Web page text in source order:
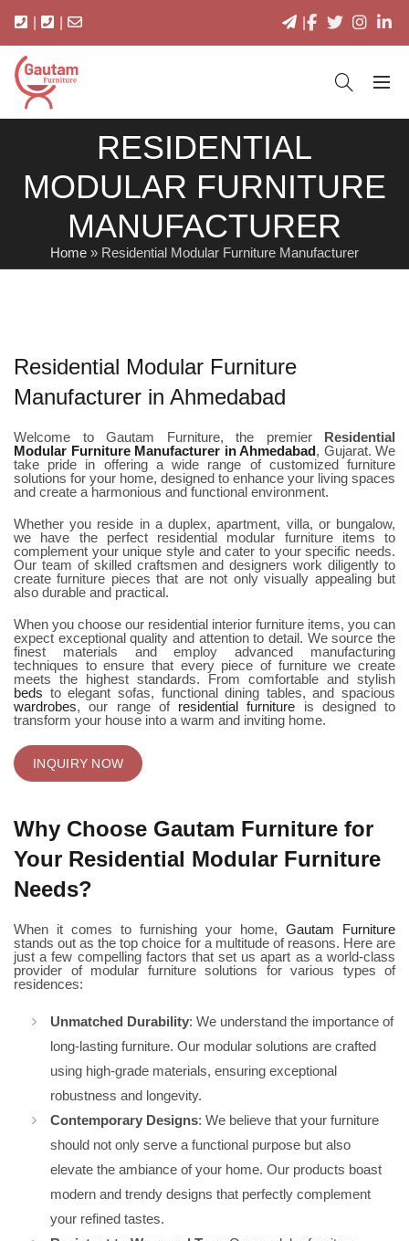
RESIDENTIAL
MODULAR FURNITURE
MANUFACTURER
Home » Residential Modular Furniture Manufacturer
Residential Modular Furniture
Manufacturer in Ahmedabad
Welcome to Gautam Furniture, the premier Residential
Modular Furniture Manufacturer in Ahmedabad, Gujarat. We
take pride in offering a wide range of customized furniture
solutions for your home, designed to enhance your living spaces
and create a harmonious and functional environment.
Whether you reside in a duplex, apartment, villa, or bungalow,
we have the perfect residential modular furniture items to
complement your unique style and cater to your specific needs.
Our team of skilled craftsmen and designers work diligently to
create furniture pieces that are not only visually appealing but
also durable and practical.
When you choose our residential interior furniture items, you can
expect exceptional quality and attention to detail. We source the
finest materials and employ advanced manufacturing
techniques to ensure that every piece of furniture we create
meets the highest standards. From comfortable and stylish
beds to elegant sofas, functional dining tables, and spacious
wardrobes, our range of residential furniture is designed to
transform your house into a warm and inviting home.
INQUIRY NOW
Why Choose Gautam Furniture for
Your Residential Modular Furniture
Needs?
When it comes to furnishing your home, Gautam Furniture
stands out as the top choice for a multitude of reasons. Here are
just a few compelling factors that set us apart as a world-class
provider of modular furniture solutions for various types of
residences:
Unmatched Durability: We understand the importance of
long-lasting furniture. Our modular solutions are crafted
using high-grade materials, ensuring exceptional
robustness and longevity.
Contemporary Designs: We believe that your furniture
should not only serve a functional purpose but also
elevate the ambiance of your home. Our products boast
modern and trendy designs that perfectly complement
your refined tastes.